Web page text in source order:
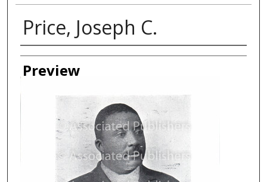
Price, Joseph C.
Creator
Preview